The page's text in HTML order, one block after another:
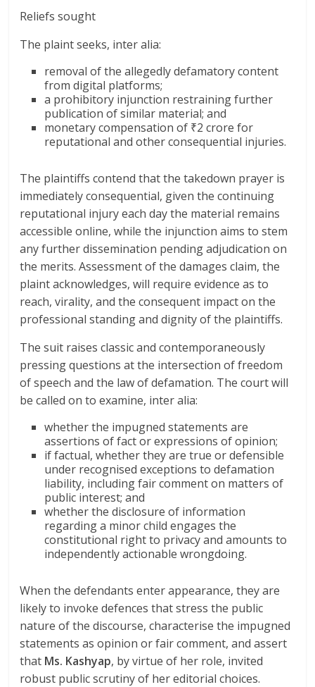
Reliefs sought
The plaint seeks, inter alia:
removal of the allegedly defamatory content
from digital platforms;
a prohibitory injunction restraining further
publication of similar material; and
monetary compensation of ₹2 crore for
reputational and other consequential injuries.
The plaintiffs contend that the takedown prayer is
immediately consequential, given the continuing
reputational injury each day the material remains
accessible online, while the injunction aims to stem
any further dissemination pending adjudication on
the merits. Assessment of the damages claim, the
plaint acknowledges, will require evidence as to
reach, virality, and the consequent impact on the
professional standing and dignity of the plaintiffs.
The suit raises classic and contemporaneously
pressing questions at the intersection of freedom
of speech and the law of defamation. The court will
be called on to examine, inter alia:
whether the impugned statements are
assertions of fact or expressions of opinion;
if factual, whether they are true or defensible
under recognised exceptions to defamation
liability, including fair comment on matters of
public interest; and
whether the disclosure of information
regarding a minor child engages the
constitutional right to privacy and amounts to
independently actionable wrongdoing.
When the defendants enter appearance, they are
likely to invoke defences that stress the public
nature of the discourse, characterise the impugned
statements as opinion or fair comment, and assert
that Ms. Kashyap, by virtue of her role, invited
robust public scrutiny of her editorial choices.